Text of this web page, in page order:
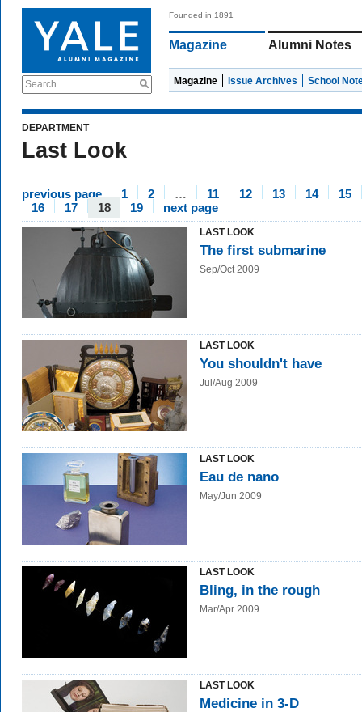
Search
Founded in 1891
Magazine Alumni Notes
Magazine Issue Archives School
DEPARTMENT
Last Look
previous page 1 2 … 11 12 13 14
15
16
17 18 19 next page
LAST LOOK
The first submarine
Sep/Oct 2009
LAST LOOK
You shouldn't have
Jul/Aug 2009
LAST LOOK
Eau de nano
May/Jun 2009
LAST LOOK
Bling, in the rough
Mar/Apr 2009
LAST LOOK
Medicine in 3-D